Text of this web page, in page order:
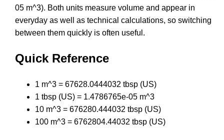
05 m^3). Both units measure volume and appear in
everyday as well as technical calculations, so switching
between them quickly is often useful.
Quick Reference
1 m^3 = 67628.0444032 tbsp (US)
1 tbsp (US) = 1.4786765e-05 m^3
10 m^3 = 676280.444032 tbsp (US)
100 m^3 = 6762804.44032 tbsp (US)